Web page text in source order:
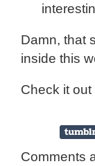
Damn, that
inside this
Check it out
Comments